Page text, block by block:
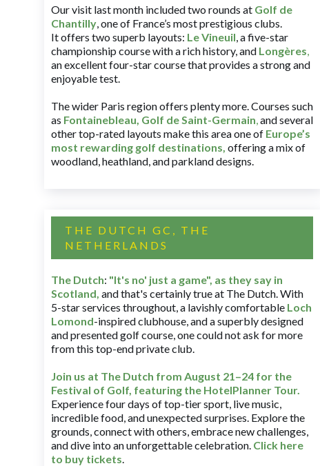
Our visit last month included two rounds at Golf de
Chantilly, one of France’s most prestigious clubs.
It offers two superb layouts: Le Vineuil, a five-star
championship course with a rich history, and Longères,
an excellent four-star course that provides a strong and
enjoyable test.
The wider Paris region offers plenty more. Courses such
as Fontainebleau, Golf de Saint-Germain,and several
other top-rated layouts make this area one of Europe’s
most rewarding golf destinations, offering a mix of
woodland, heathland, and parkland designs.
THE DUTCH GC, THE
NETHERLANDS
The Dutch: "It's no' just a game", as they say in
Scotland, and that's certainly true at The Dutch. With
5-star services throughout, a lavishly comfortable Loch
Lomond-inspired clubhouse, and a superbly designed
and presented golf course, one could not ask for more
from this top-end private club.
Join us at The Dutch from August 21–24 for the
Festival of Golf, featuring the HotelPlanner Tour.
Experience four days of top-tier sport, live music,
incredible food, and unexpected surprises. Explore the
grounds, connect with others, embrace new challenges,
and dive into an unforgettable celebration. Click here
to buy tickets.